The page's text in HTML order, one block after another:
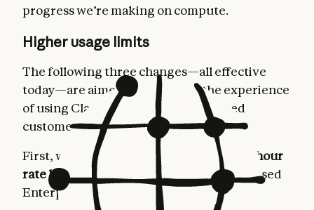
progress we’re making on compute.
Higher usage limits
The following three changes—all effective
today—are aimed at improving the experience
of using Claude for our most dedicated
customers.
First, we’re
doubling Claude Code’s five-hour
rate limitsfor Pro, Max, Team, and seat-based
Enterprise plans.